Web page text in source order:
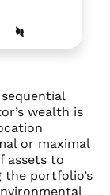
wealth is
or maximal
assets to
portfolio’s